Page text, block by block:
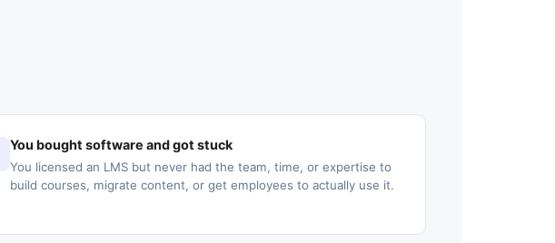
You bought software and got stuck
You licensed an LMS but never had the team, time, or expertise to
build courses, migrate content, or get employees to actually use it.